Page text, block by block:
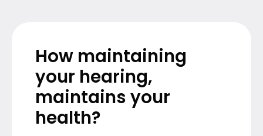
How maintaining
your hearing,
maintains your
health?